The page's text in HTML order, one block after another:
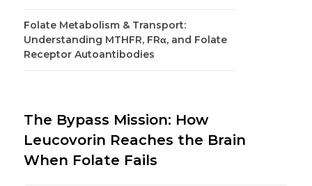
Folate Metabolism & Transport:
Understanding MTHFR, FRα, and Folate
Receptor Autoantibodies
The Bypass Mission: How
Leucovorin Reaches the Brain
When Folate Fails